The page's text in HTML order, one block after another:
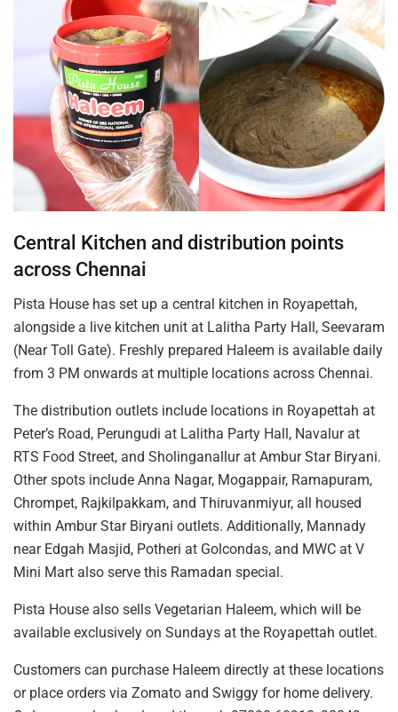
Central Kitchen and distribution points
across Chennai
Pista House has set up a central kitchen in Royapettah,
alongside a live kitchen unit at Lalitha Party Hall, Seevaram
(Near Toll Gate). Freshly prepared Haleem is available daily
from 3 PM onwards at multiple locations across Chennai.
The distribution outlets include locations in Royapettah at
Peter’s Road, Perungudi at Lalitha Party Hall, Navalur at
RTS Food Street, and Sholinganallur at Ambur Star Biryani.
Other spots include Anna Nagar, Mogappair, Ramapuram,
Chrompet, Rajkilpakkam, and Thiruvanmiyur, all housed
within Ambur Star Biryani outlets. Additionally, Mannady
near Edgah Masjid, Potheri at Golcondas, and MWC at V
Mini Mart also serve this Ramadan special.
Pista House also sells Vegetarian Haleem, which will be
available exclusively on Sundays at the Royapettah outlet.
Customers can purchase Haleem directly at these locations
or place orders via Zomato and Swiggy for home delivery.